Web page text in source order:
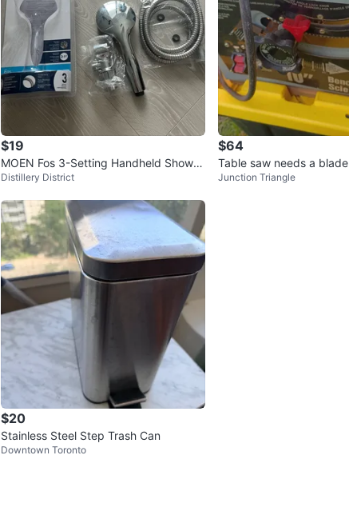
$19
MOEN Fos 3-Setting Handheld Shower
head with Flexible Hose
Distillery District
$64
Table saw needs a blade
Junction Triangle
$20
Stainless Steel Step Trash Can
Downtown Toronto